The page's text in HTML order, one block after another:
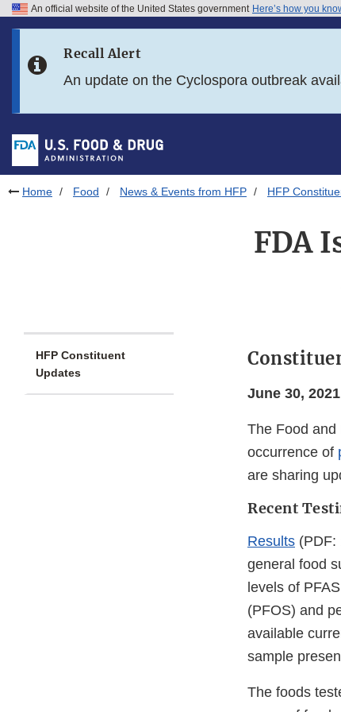
Skip to FDA Search
Skip to footer links
An official website of the United States government Here’s how you
Recall Alert
An update on the Cyclospora outbreak
Home Food News & Events from HFP HFP
FDA
HFP Constituent
Updates
June 30, 2021
The Food and
occurrence of
are sharing
Recent
Results (PDF:
general food
levels of
(PFOS) and
available
sample
The foods